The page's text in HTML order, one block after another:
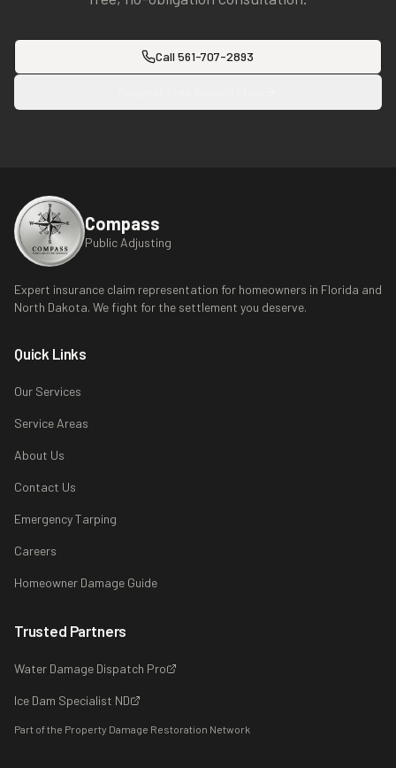
Call 561-707-2893
Compass
Public Adjusting
Expert insurance claim representation for homeowners in Florida and
North Dakota. We fight for the settlement you deserve.
Quick Links
Our Services
Service Areas
About Us
Contact Us
Emergency Tarping
Careers
Homeowner Damage Guide
Trusted Partners
Water Damage Dispatch Pro
Ice Dam Specialist ND
Part of the Property Damage Restoration Network